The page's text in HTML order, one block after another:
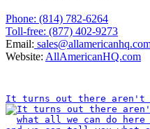
Phone: (814) 782-6264
Toll-free: (877) 402-9273
Email:
Website: AllAmericanHQ.com
It turns out there aren't